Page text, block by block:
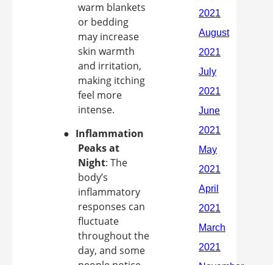
warm blankets
or bedding
may increase
skin warmth
and irritation,
making itching
feel more
intense.
● Inflammation
Peaks at
Night: The
body’s
inflammatory
responses can
fluctuate
throughout the
day, and some